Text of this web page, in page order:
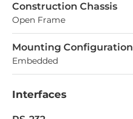
Construction Chassis
Open Frame
Mounting Configuration
Embedded
Interfaces